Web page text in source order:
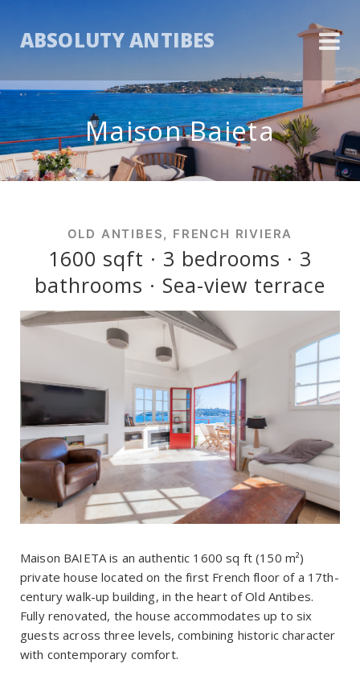
ABSOLUTY ANTIBES
Maison Baieta
OLD ANTIBES, FRENCH RIVIERA
1600 sqft · 3 bedrooms · 3
bathrooms · Sea-view terrace
Maison BAIETA is an authentic 1600 sq ft (150 m²)
private house located on the first French floor of a 17th-
century walk-up building, in the heart of Old Antibes.
Fully renovated, the house accommodates up to six
guests across three levels, combining historic character
with contemporary comfort.